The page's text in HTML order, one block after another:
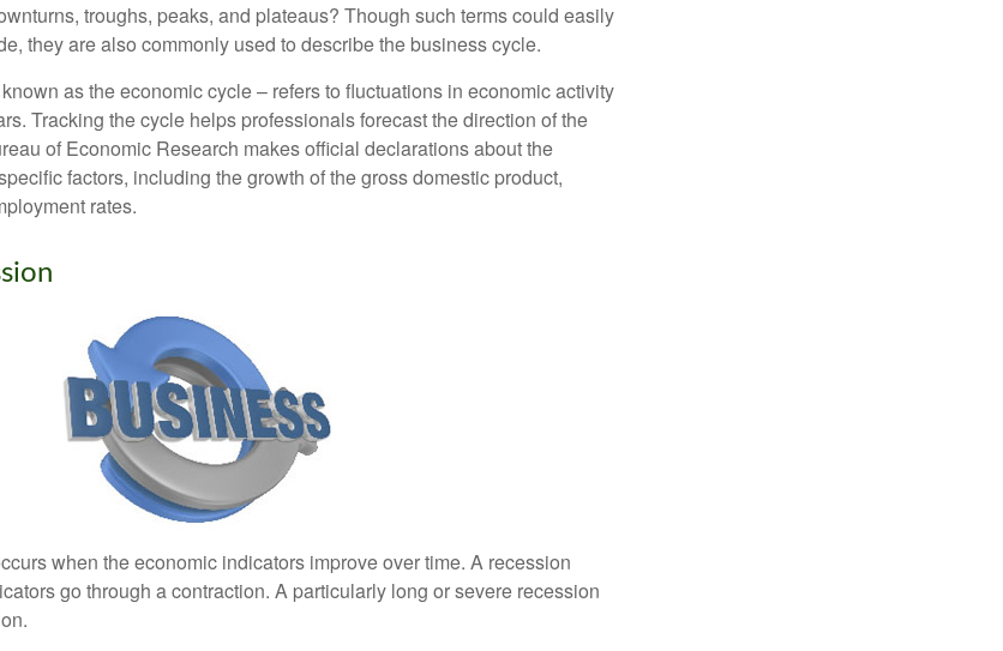
troughs, peaks, and plateaus? Though such terms could easily
they are also commonly used to describe the business cycle.
as the economic cycle – refers to fluctuations in economic activity
Tracking the cycle helps professionals forecast the direction of the
of Economic Research makes official declarations about the
factors, including the growth of the gross domestic product,
rates.
when the economic indicators improve over time. A recession
go through a contraction. A particularly long or severe recession